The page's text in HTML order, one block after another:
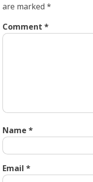
are marked *
Comment *
Name *
Email *